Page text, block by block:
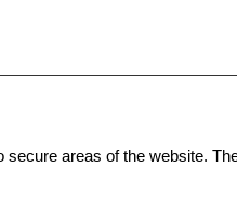
areas of the website.